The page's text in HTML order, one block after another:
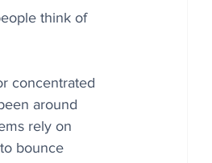
think of
concentrated
around
rely on
bounce